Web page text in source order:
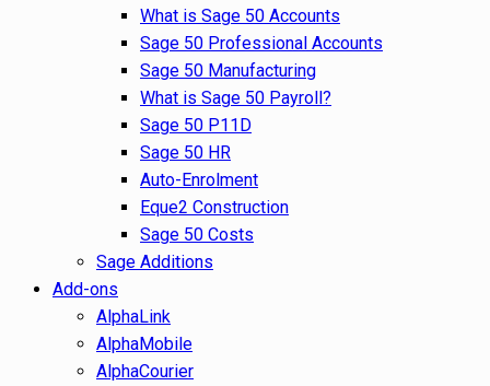
What is Sage 50 Accounts
Sage 50 Professional Accounts
Sage 50 Manufacturing
What is Sage 50 Payroll?
Sage 50 P11D
Sage 50 HR
Auto-Enrolment
Eque2 Construction
Sage 50 Costs
Sage Additions
Add-ons
AlphaLink
AlphaMobile
AlphaCourier